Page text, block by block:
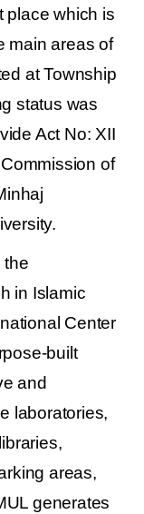
place which is
main areas of
at Township
status was
Act No: XII
of
the
in Islamic
Center
built
and
laboratories,
areas,
generates